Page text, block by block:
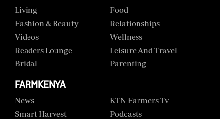
Living
Food
Fashion & Beauty
Relationships
Videos
Wellness
Readers Lounge
Leisure And Travel
Bridal
Parenting
FARMKENYA
News
KTN Farmers Tv
Smart Harvest
Podcasts